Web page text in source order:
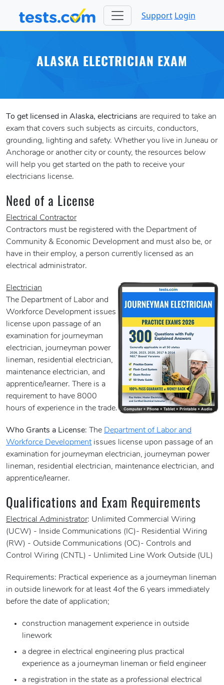
Support Login
ALASKA ELECTRICIAN EXAM
To get licensed in Alaska, electricians are required to take an
exam that covers such subjects as circuits, conductors,
grounding, lighting and safety. Whether you live in Juneau or
Anchorage or another city or county, the resources below
will help you get started on the path to receive your
electricians license.
Need of a License
Electrical Contractor
Contractors must be registered with the Department of
Community & Economic Development and must also be, or
have in their employ, a person currently licensed as an
electrical administrator.
Electrician
The Department of Labor and
Workforce Development issues
license upon passage of an
examination for journeyman
electrician, journeyman power
lineman, residential electrician,
maintenance electrician, and
apprentice/learner. There is a
requirement to have 8000
hours of experience in the trade.
Who Grants a License: The Department of Labor and
Workforce Development issues license upon passage of an
examination for journeyman electrician, journeyman power
lineman, residential electrician, maintenance electrician, and
apprentice/learner.
Qualifications and Exam Requirements
Electrical Administrator: Unlimited Commercial Wiring
(UCW) - Inside Communications (IC)- Residential Wiring
(RW) - Outside Communications (OC)- Controls and
Control Wiring (CNTL) - Unlimited Line Work Outside (UL)
Requirements: Practical experience as a journeyman lineman
in outside linework for at least 4of the 6 years immediately
before the date of application;
construction management experience in outside
linework
a degree in electrical engineering plus practical
experience as a journeyman lineman or field engineer
a registration in the state as a professional electrical